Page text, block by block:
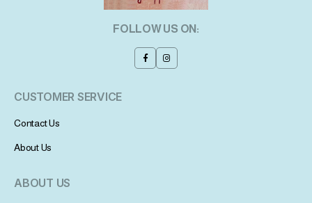
FOLLOW US ON:
CUSTOMER SERVICE
Contact Us
About Us
ABOUT US